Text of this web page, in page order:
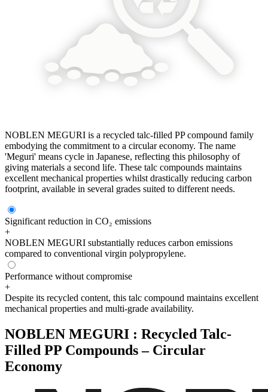
NOBLEN MEGURI is a recycled talc-filled PP compound family
embodying the commitment to a circular economy. The name
'Meguri' means cycle in Japanese, reflecting this philosophy of
giving materials a second life. These talc compounds maintains
excellent mechanical properties whilst drastically reducing carbon
footprint, available in several grades suited to different needs.
Significant reduction in CO₂ emissions
+
NOBLEN MEGURI substantially reduces carbon emissions
compared to conventional virgin polypropylene.
Performance without compromise
+
Despite its recycled content, this talc compound maintains excellent
mechanical properties and multi-grade availability.
NOBLEN MEGURI : Recycled Talc-
Filled PP Compounds – Circular
Economy